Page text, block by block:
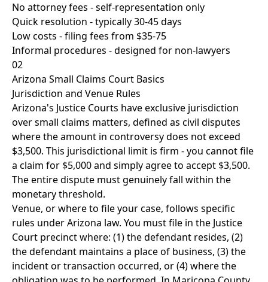
No attorney fees - self-representation only
Quick resolution - typically 30-45 days
Low costs - filing fees from $35-75
Informal procedures - designed for non-lawyers
02
Arizona Small Claims Court Basics
Jurisdiction and Venue Rules
Arizona's Justice Courts have exclusive jurisdiction
over small claims matters, defined as civil disputes
where the amount in controversy does not exceed
$3,500. This jurisdictional limit is firm - you cannot file
a claim for $5,000 and simply agree to accept $3,500.
The entire dispute must genuinely fall within the
monetary threshold.
Venue, or where to file your case, follows specific
rules under Arizona law. You must file in the Justice
Court precinct where: (1) the defendant resides, (2)
the defendant maintains a place of business, (3) the
incident or transaction occurred, or (4) where the